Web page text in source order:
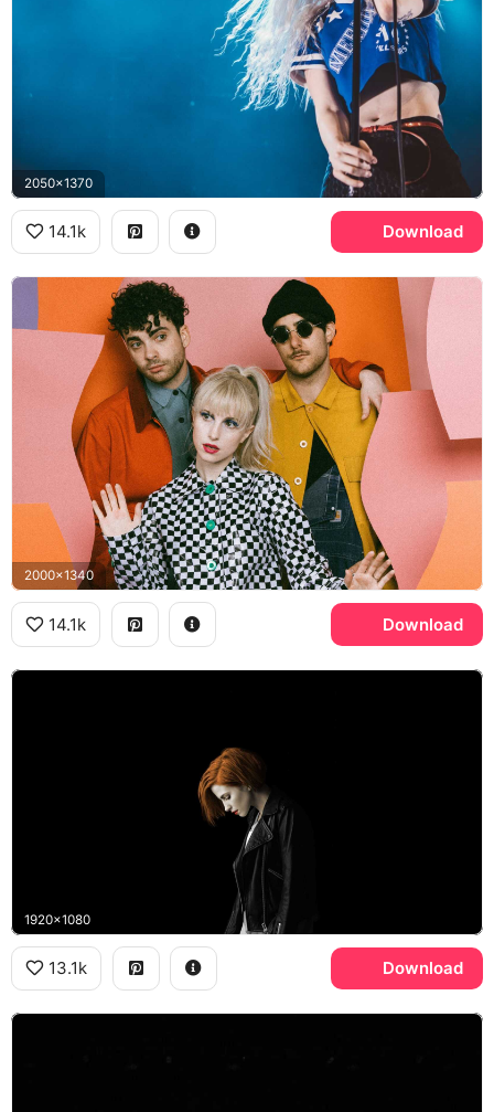
2050x1370
14.1k Download
2000x1340
14.1k Download
1920x1080
13.1k Download